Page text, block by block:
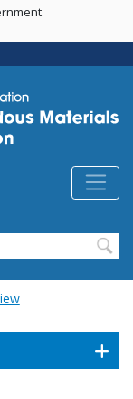
form)